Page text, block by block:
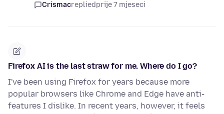
Crismacrepliedprije 7 mjeseci
Firefox AI is the last straw for me. Where do I go?
I've been using Firefox for years because more
popular browsers like Chrome and Edge have anti-
features I dislike. In recent years, however, it feels